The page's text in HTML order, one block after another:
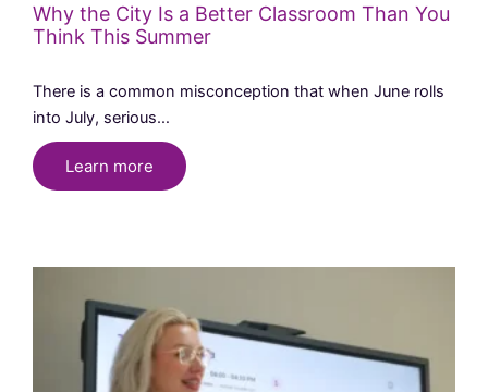
Why the City Is a Better Classroom Than You
Think This Summer
There is a common misconception that when June rolls
into July, serious…
Learn more